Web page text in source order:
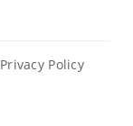
Privacy Policy